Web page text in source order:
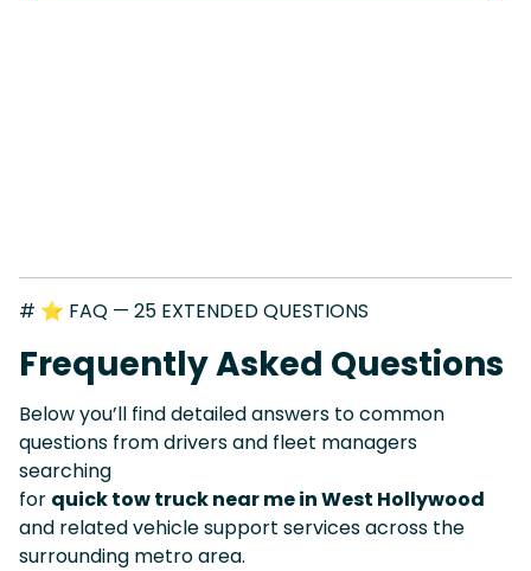
# ⭐ FAQ — 25 EXTENDED QUESTIONS
Frequently Asked Questions
Below you’ll find detailed answers to common
questions from drivers and fleet managers
searching
for quick tow truck near me in West Hollywood
and related vehicle support services across the
surrounding metro area.